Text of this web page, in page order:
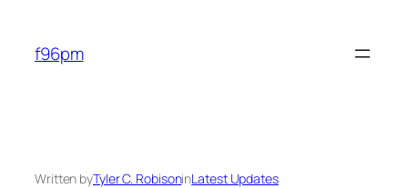
content
f96pm
Written byTyler C. RobisoninLatest Updates